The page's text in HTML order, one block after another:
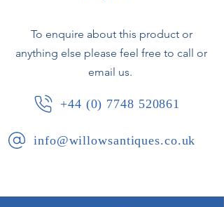
The lamp is offered fully rewired to
UK specifications, with silk flex cord
To enquire about this product or
anything else please feel free to call or
email us.
+44 (0) 7748 520861
info@willowsantiques.co.uk